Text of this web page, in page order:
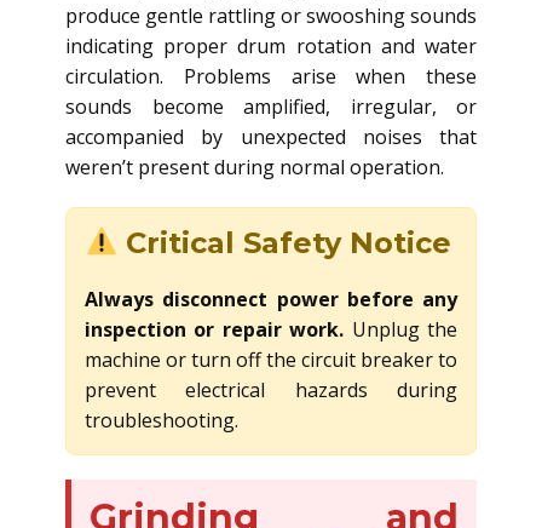
produce gentle rattling or swooshing sounds
indicating proper drum rotation and water
circulation. Problems arise when these
sounds become amplified, irregular, or
accompanied by unexpected noises that
weren’t present during normal operation.
Critical Safety Notice
Always disconnect power before any
inspection or repair work. Unplug the
machine or turn off the circuit breaker to
prevent electrical hazards during
troubleshooting.
Grinding and